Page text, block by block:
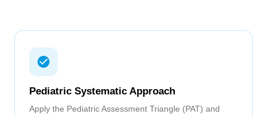
Pediatric Systematic Approach
Apply the Pediatric Assessment Triangle (PAT) and